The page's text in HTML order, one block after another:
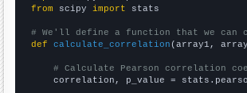
from scipy import stats
# We'll define a function that we
def
calculate_correlation (array1,
# Calculate Pearson correlation
correlation, p_value =